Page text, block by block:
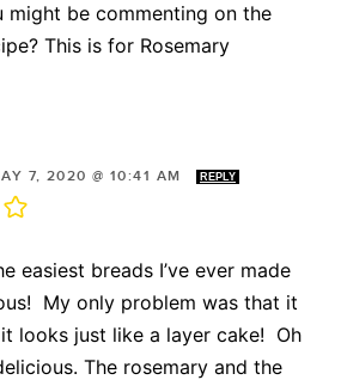
might be commenting on the
This is for Rosemary
7, 2020 @ 10:41 AM REPLY
easiest breads I’ve ever made
My only problem was that it
it looks just like a layer cake! Oh
The rosemary and the